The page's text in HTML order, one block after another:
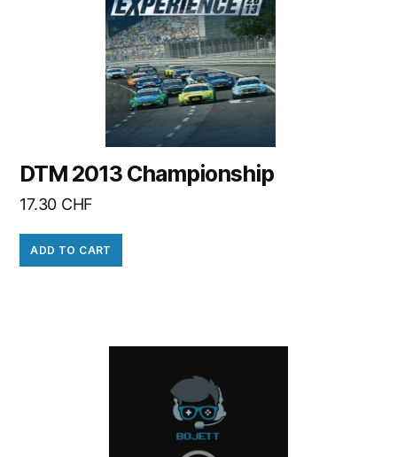
DTM 2013 Championship
17.30 CHF
ADD TO CART